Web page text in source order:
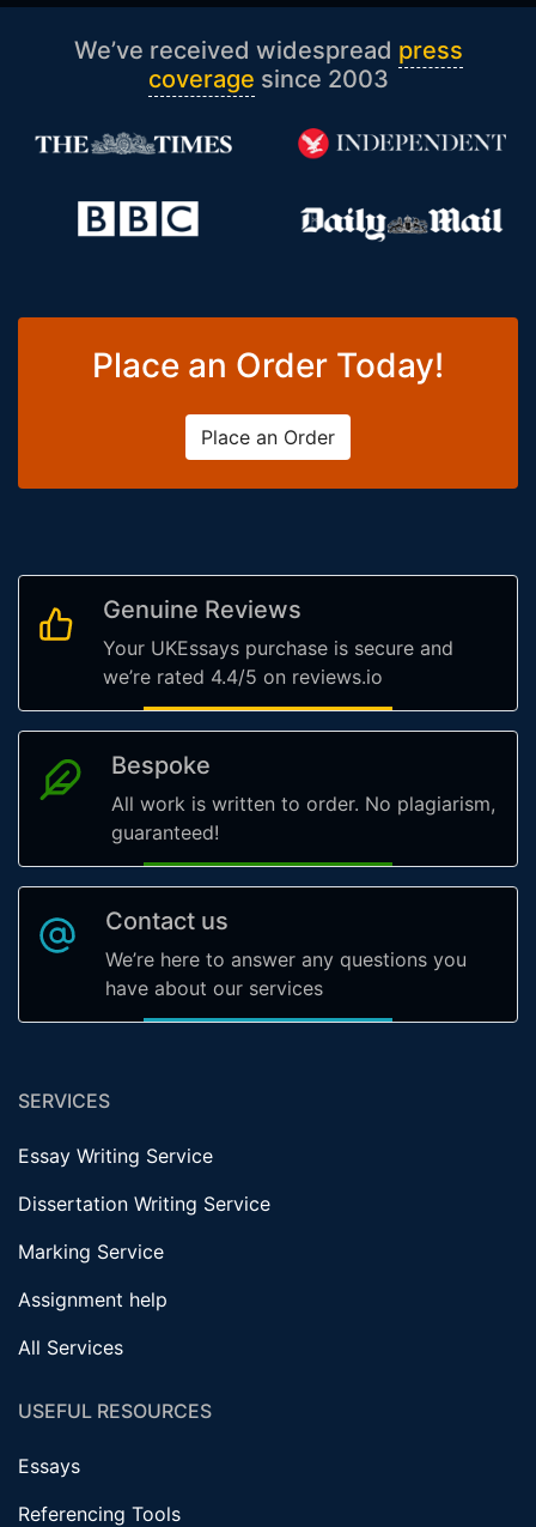
We’ve received widespread press
coverage since 2003
Place an Order Today!
Place an Order
Genuine Reviews
Your UKEssays purchase is secure and
we’re rated 4.4/5 on reviews.io
Bespoke
All work is written to order. No plagiarism,
guaranteed!
Contact us
We’re here to answer any questions you
have about our services
SERVICES
Essay Writing Service
Dissertation Writing Service
Marking Service
Assignment help
All Services
USEFUL RESOURCES
Essays
Referencing Tools